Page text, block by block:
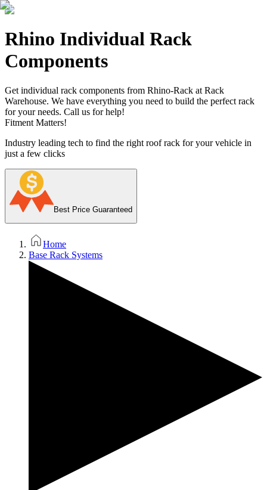
Rhino Individual Rack
Components
Get individual rack components from Rhino-Rack at Rack
Warehouse. We have everything you need to build the perfect rack
for your needs. Call us for help!
Fitment Matters!
Industry leading tech to find the right roof rack for your vehicle in
just a few clicks
Best Price Guaranteed
Home
Base Rack Systems